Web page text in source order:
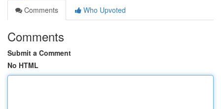
Comments
Who Upvoted
Comments
Submit a Comment
No HTML